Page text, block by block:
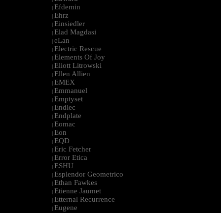
| Efdemin
| Ehrz
| Einsiedler
| Elad Magdasi
| eLan
| Electric Rescue
| Elements Of Joy
| Eliott Litrowski
| Ellen Allien
| EMEX
| Emmanuel
| Emptyset
| Endlec
| Endplate
| Eomac
| Eon
| EQD
| Eric Fetcher
| Error Etica
| ESHU
| Esplendor Geometrico
| Ethan Fawkes
| Etienne Jaumet
| Etternal Recurrence
| Eugene